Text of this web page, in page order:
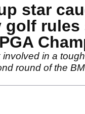
star
golf rules
involved in a
round of the